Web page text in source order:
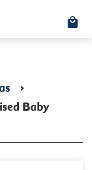
›
Baby